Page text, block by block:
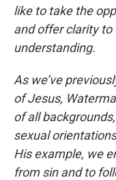
like to take the
and offer clarity to
understanding.
As we’ve
of Jesus,
of all
sexual
His example, we
from sin and to